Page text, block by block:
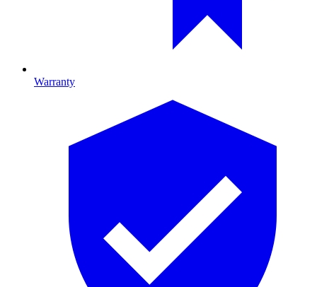
Warranty